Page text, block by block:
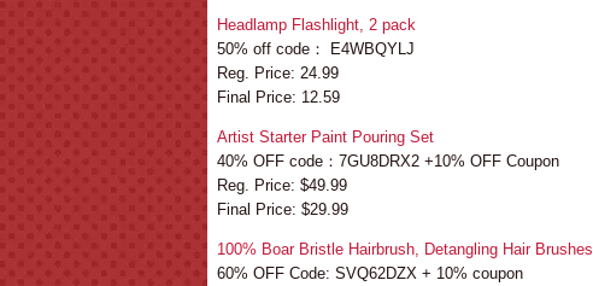
Headlamp Flashlight, 2 pack
50% off code： E4WBQYLJ
Reg. Price: 24.99
Final Price: 12.59
Artist Starter Paint Pouring Set
40% OFF code：7GU8DRX2 +10% OFF Coupon
Reg. Price: $49.99
Final Price: $29.99
100% Boar Bristle Hairbrush, Detangling Hair Brushes
60% OFF Code: SVQ62DZX + 10% coupon